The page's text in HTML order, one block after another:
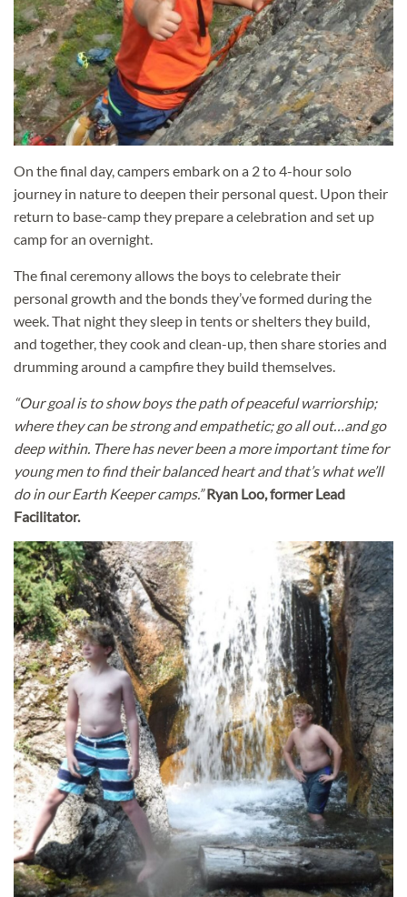
On the final day, campers embark on a 2 to 4-hour solo
journey in nature to deepen their personal quest. Upon their
return to base-camp they prepare a celebration and set up
camp for an overnight.
The final ceremony allows the boys to celebrate their
personal growth and the bonds they’ve formed during the
week. That night they sleep in tents or shelters they build,
and together, they cook and clean-up, then share stories and
drumming around a campfire they build themselves.
“Our goal is to show boys the path of peaceful warriorship;
where they can be strong and empathetic; go all out…and go
deep within. There has never been a more important time for
young men to find their balanced heart and that’s what we’ll
do in our Earth Keeper camps.” Ryan Loo, former Lead
Facilitator.